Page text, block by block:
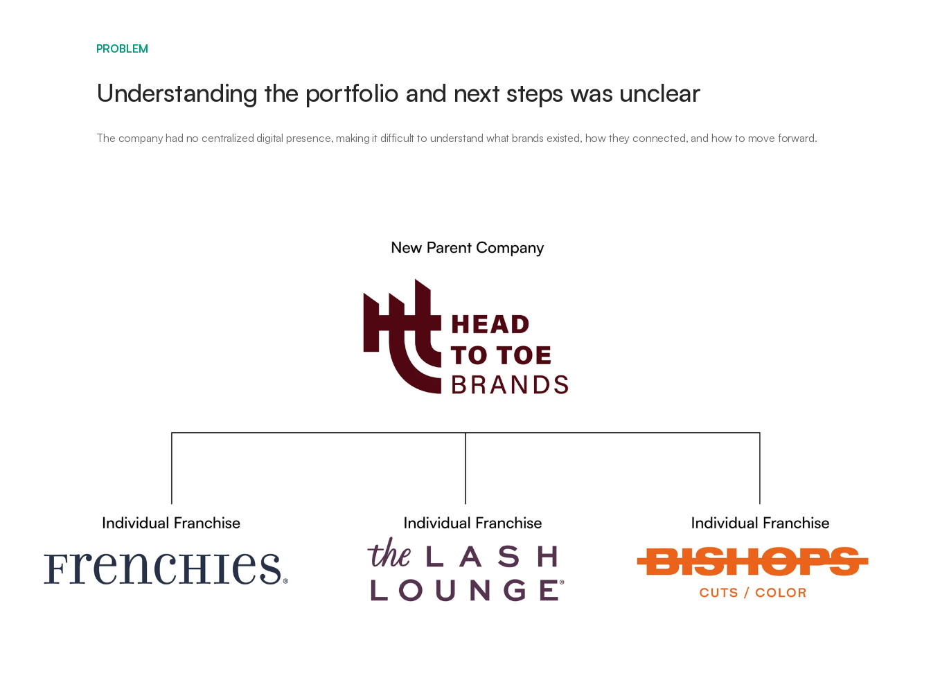
PROBLEM
Understanding the portfolio and next steps was unclear
The company had no centralized digital presence, making it difficult to understand what brands existed, how they connected, and how to move forward.